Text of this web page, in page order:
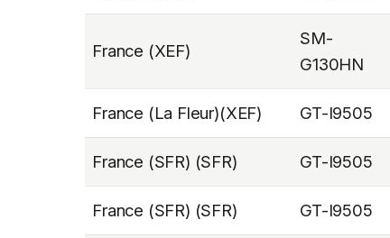
France (XEF)
SM-
G130HN
France (La Fleur)(XEF) GT-I9505
France (SFR) (SFR) GT-I9505
France (SFR) (SFR) GT-I9505